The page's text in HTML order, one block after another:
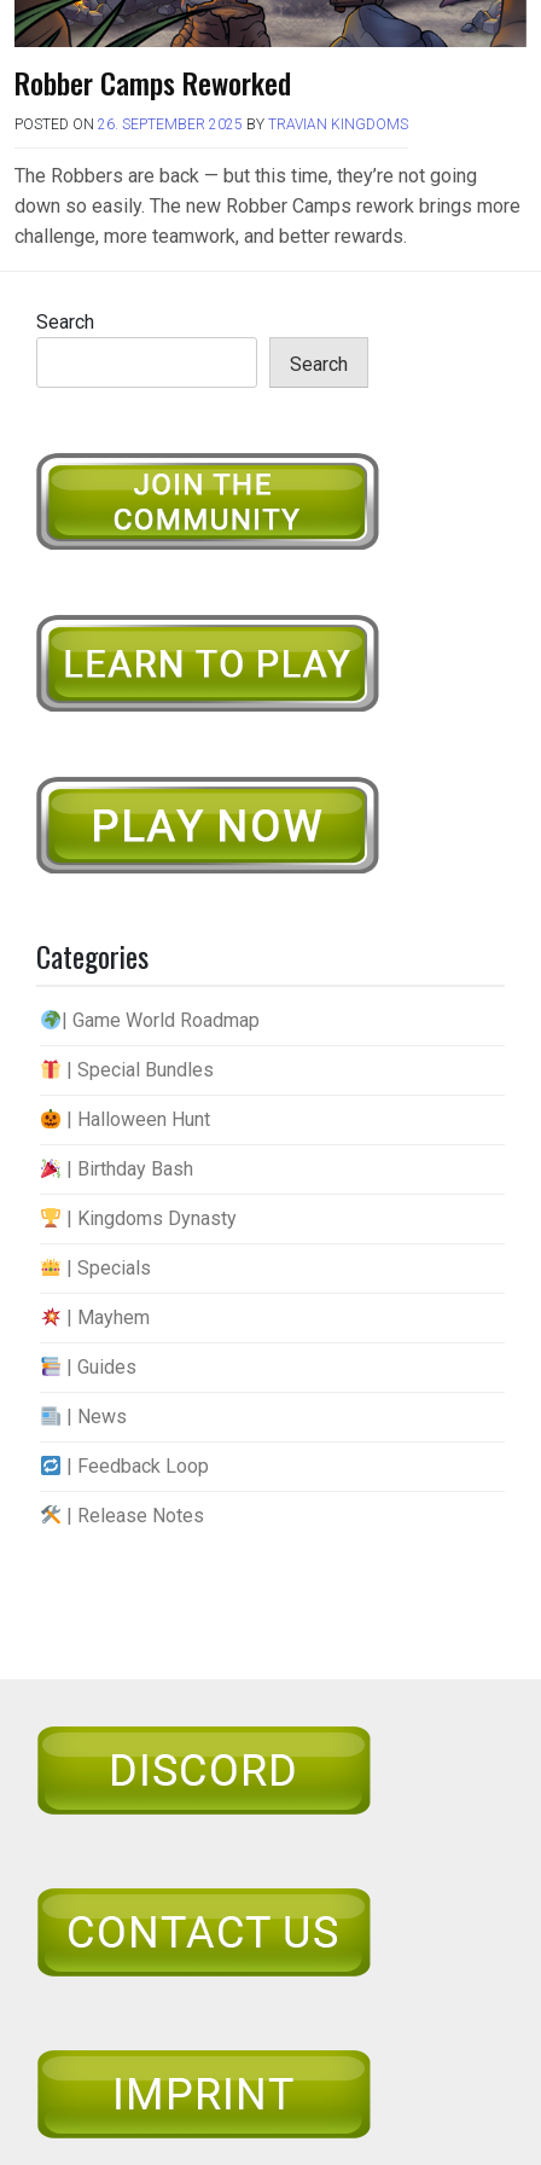
Robber Camps Reworked
POSTED ON 26. SEPTEMBER 2025 BY TRAVIAN KINGDOMS
The Robbers are back — but this time, they’re not going
down so easily. The new Robber Camps rework brings more
challenge, more teamwork, and better rewards.
Search
Search
Categories
| Game World Roadmap
| Special Bundles
| Halloween Hunt
| Birthday Bash
| Kingdoms Dynasty
| Specials
| Mayhem
| Guides
| News
| Feedback Loop
| Release Notes